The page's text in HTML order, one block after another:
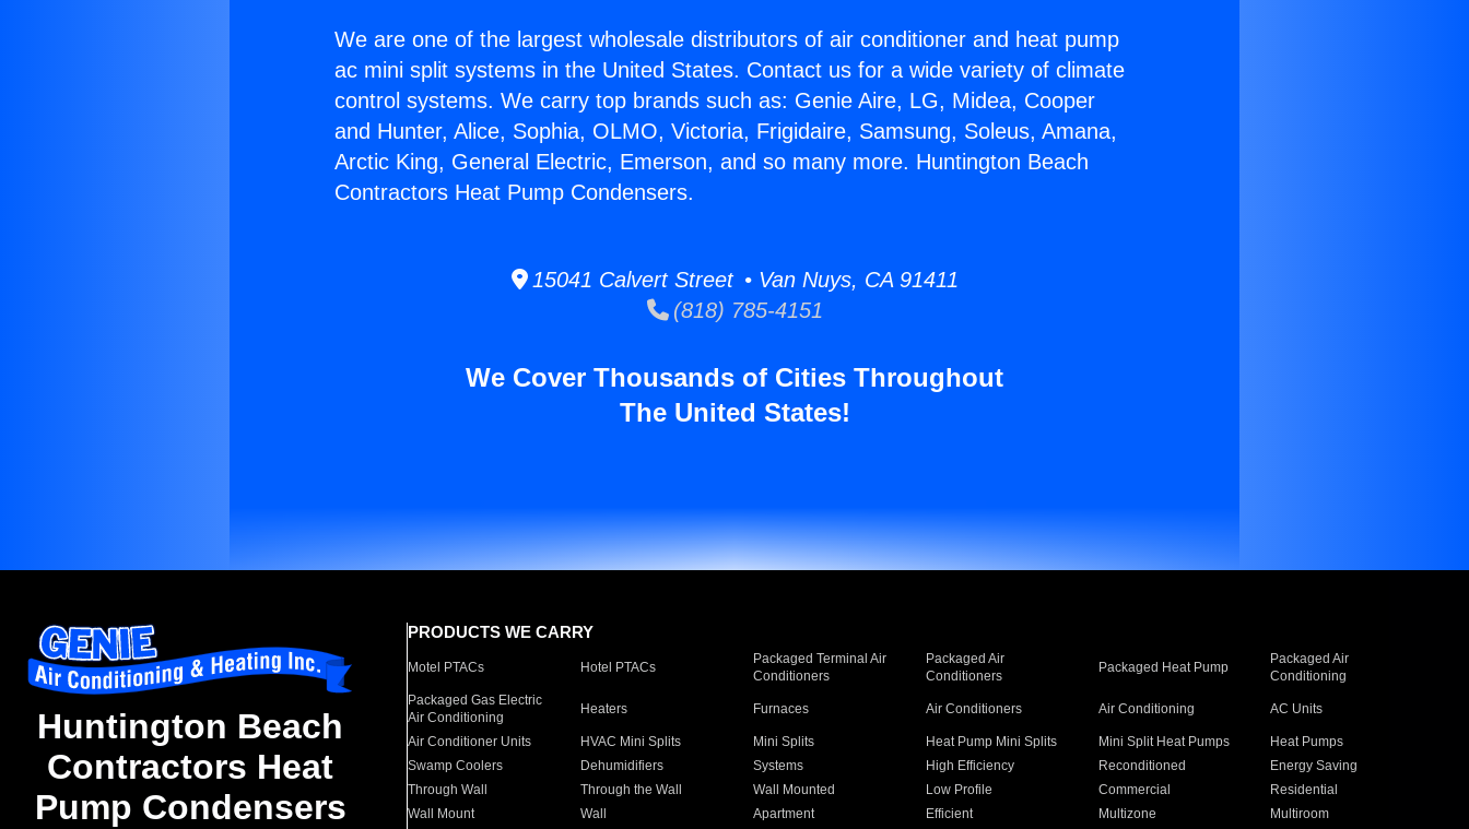
We are one of the largest wholesale distributors of air conditioner and heat pump
ac mini split systems in the United States. Contact us for a wide variety of climate
control systems. We carry top brands such as: Genie Aire, LG, Midea, Cooper
and Hunter, Alice, Sophia, OLMO, Victoria, Frigidaire, Samsung, Soleus, Amana,
Arctic King, General Electric, Emerson, and so many more. Huntington Beach
Contractors Heat Pump Condensers.
15041 Calvert Street • Van Nuys, CA 91411
(818) 785-4151
We Cover Thousands of Cities Throughout
The United States!
Huntington Beach
Contractors Heat
Pump Condensers
PRODUCTS WE CARRY
Motel PTACs Hotel PTACs
Packaged Terminal Air
Conditioners
Packaged Air
Conditioners
Packaged Heat Pump
Packaged Air
Conditioning
Packaged Gas Electric
Air Conditioning
Heaters Furnaces Air Conditioners Air Conditioning AC Units
Air Conditioner Units HVAC Mini Splits Mini Splits Heat Pump Mini Splits Mini Split Heat Pumps
Heat Pumps
Swamp Coolers
Dehumidifiers Systems High Efficiency Reconditioned
Energy Saving
Through Wall
Through the Wall Wall Mounted Low Profile Commercial
Residential
Wall Mount
Wall Apartment Efficient Multizone
Multiroom